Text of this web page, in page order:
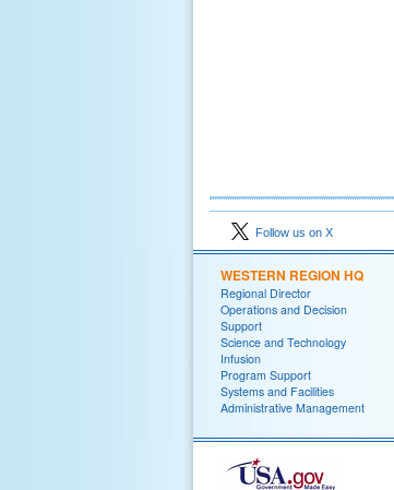
Follow us on X
WESTERN REGION HQ
Regional Director
Operations and Decision
Support
Science and Technology
Infusion
Program Support
Systems and Facilities
Administrative Management